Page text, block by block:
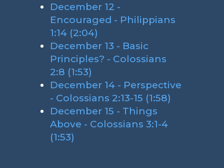
December 12 -
Encouraged - Philippians
1:14 (2:04)
December 13 - Basic
Principles? - Colossians
2:8 (1:53)
December 14 - Perspective
- Colossians 2:13-15 (1:58)
December 15 - Things
Above - Colossians 3:1-4
(1:53)